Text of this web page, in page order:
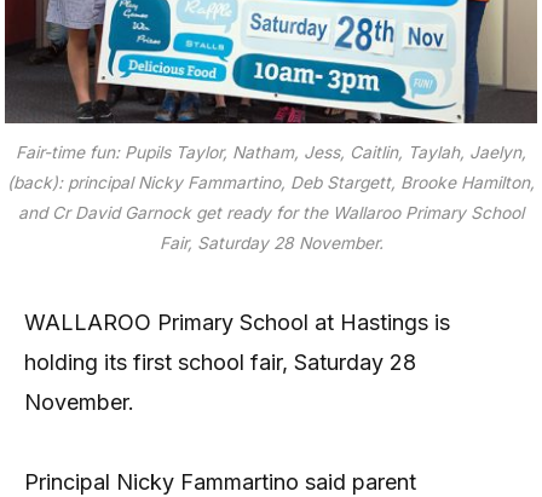
Fair-time fun: Pupils Taylor, Natham, Jess, Caitlin, Taylah, Jaelyn,
(back): principal Nicky Fammartino, Deb Stargett, Brooke Hamilton,
and Cr David Garnock get ready for the Wallaroo Primary School
Fair, Saturday 28 November.
WALLAROO Primary School at Hastings is
holding its first school fair, Saturday 28
November.
Principal Nicky Fammartino said parent